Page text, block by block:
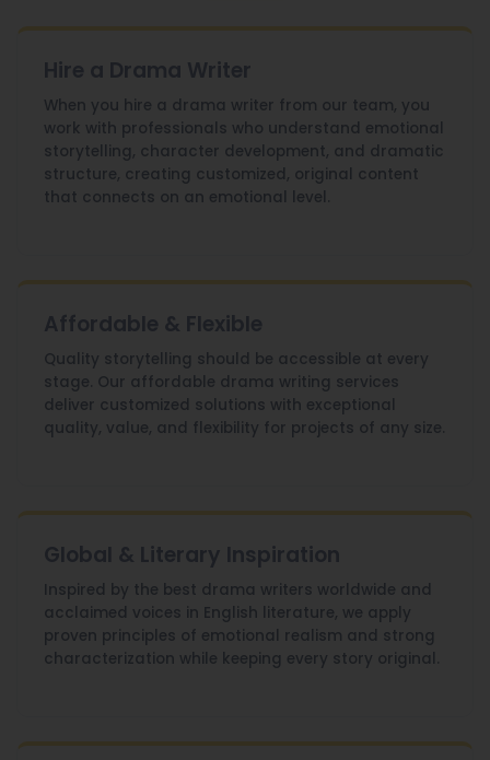
Hire a Drama Writer
When you hire a drama writer from our team, you
work with professionals who understand emotional
storytelling, character development, and dramatic
structure, creating customized, original content
that connects on an emotional level.
Affordable & Flexible
Quality storytelling should be accessible at every
stage. Our affordable drama writing services
deliver customized solutions with exceptional
quality, value, and flexibility for projects of any size.
Global & Literary Inspiration
Inspired by the best drama writers worldwide and
acclaimed voices in English literature, we apply
proven principles of emotional realism and strong
characterization while keeping every story original.